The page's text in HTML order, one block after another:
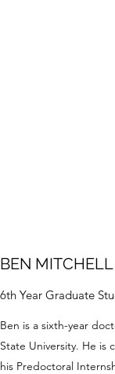
BEN MITCHELL
6th Year Graduate
Ben is a sixth-year
State University. He is
his Predoctoral